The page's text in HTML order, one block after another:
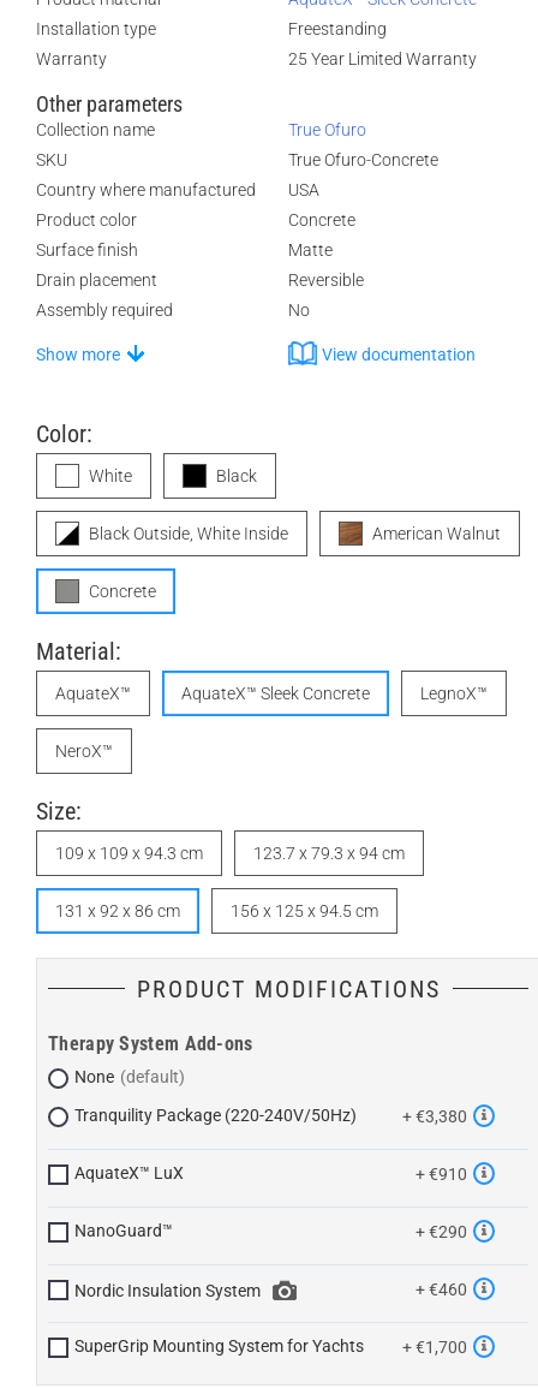
Installation type
Freestanding
Warranty
25 Year Limited Warranty
Other parameters
Collection name
True Ofuro
SKU
True Ofuro-Concrete
Country where manufactured
USA
Product color
Concrete
Surface finish
Matte
Drain placement
Reversible
Assembly required
No
Show more View documentation
Color:
White Black
Black Outside, White Inside American Walnut
Concrete
Material:
AquateX™ AquateX™ Sleek Concrete LegnoX™
NeroX™
Size:
109 x 109 x 94.3 cm 123.7 x 79.3 x 94 cm
131 x 92 x 86 cm 156 x 125 x 94.5 cm
PRODUCT MODIFICATIONS
Therapy System Add-ons
None
Tranquility Package (220-240V/50Hz)
+ €3,380
AquateX™ LuX + €910
NanoGuard™ + €290
Nordic Insulation System + €460
SuperGrip Mounting System for Yachts + €1,700